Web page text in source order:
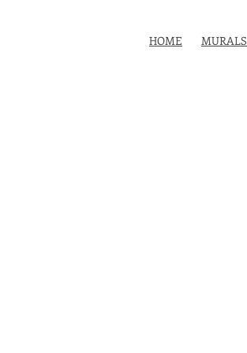
HOME MURALS